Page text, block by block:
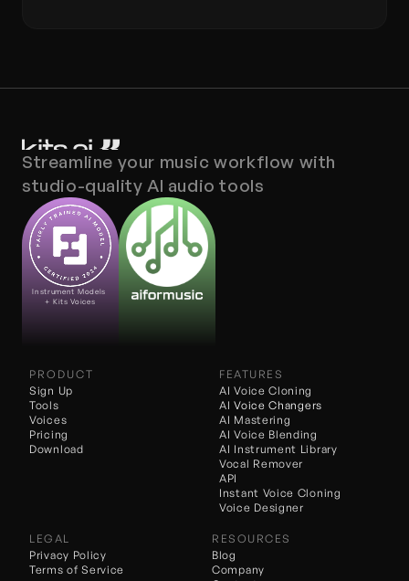
Streamline your music workflow with
studio-quality AI audio tools
Instrument Models
+ Kits Voices
PRODUCT
Sign Up
Tools
Voices
Pricing
Download
FEATURES
AI Voice Cloning
AI Voice Blending
AI Voice Changers
AI Mastering
AI Instrument Library
Vocal Remover
API
Instant Voice Cloning
Voice Designer
LEGAL
Privacy Policy
Terms of Service
RESOURCES
Blog
Company